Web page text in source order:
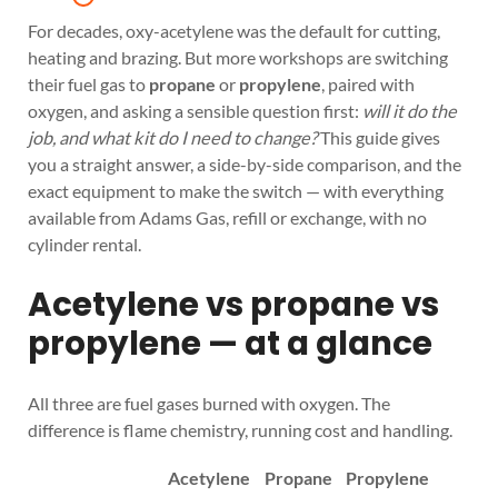
For decades, oxy-acetylene was the default for cutting,
heating and brazing. But more workshops are switching
their fuel gas to propane or propylene , paired with
oxygen, and asking a sensible question first: will it do the
job, and what kit do I need to change?This guide gives
you a straight answer, a side-by-side comparison, and the
exact equipment to make the switch — with everything
available from Adams Gas, refill or exchange, with no
cylinder rental.
Acetylene vs propane vs
propylene — at a glance
All three are fuel gases burned with oxygen. The
difference is flame chemistry, running cost and handling.
Acetylene Propane Propylene